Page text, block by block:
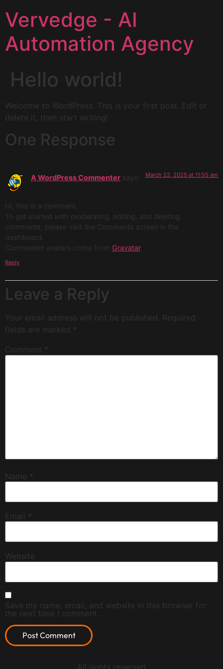
Vervedge - AI
Automation Agency
Hello world!
Welcome to WordPress. This is your first post. Edit or
delete it, then start writing!
One Response
A WordPress Commenter says: March 22, 2025 at 11:55 am
Hi, this is a comment.
To get started with moderating, editing, and deleting
comments, please visit the Comments screen in the
dashboard.
Commenter avatars come from Gravatar.
Reply
Leave a Reply
Your email address will not be published. Required
fields are marked *
Comment *
Name *
Email *
Website
Save my name, email, and website in this browser for
the next time I comment.
All rights reserved